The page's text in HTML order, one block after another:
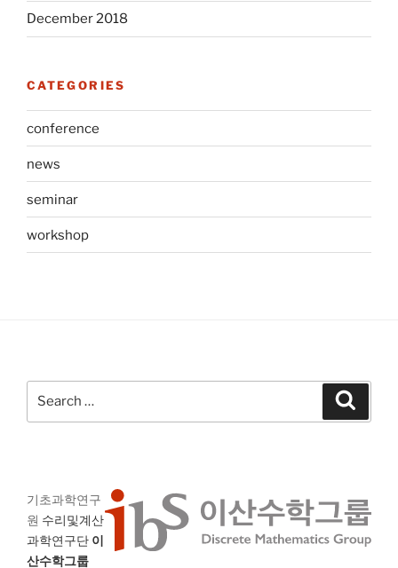
December 2018
CATEGORIES
conference
news
seminar
workshop
기초과학연구
원 수리및계산
과학연구단 이
산수학그룹